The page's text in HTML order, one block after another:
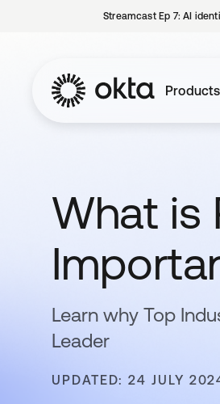
Streamcast Ep 7: AI
Products
What is
Learn why Top
Leader
UPDATED: 24 JULY